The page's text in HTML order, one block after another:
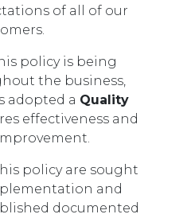
of all of our
policy is being
the business,
adopted a Quality
effectiveness and
policy are sought
and
documented